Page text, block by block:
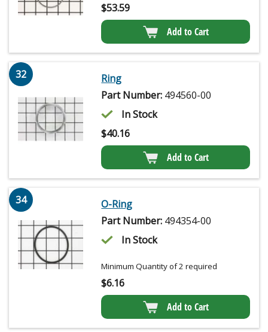
$53.59
Add to Cart
32
Ring
Part Number: 494560-00
In Stock
$40.16
Add to Cart
34
O-Ring
Part Number: 494354-00
In Stock
Minimum Quantity of 2 required
$6.16
Add to Cart